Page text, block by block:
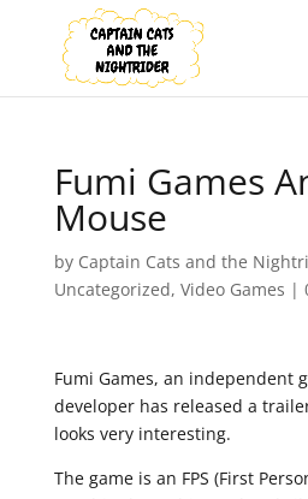
Fumi Games
Mouse
by Captain Cats and the
Uncategorized, Video Games |
Fumi Games, an independent
developer has released a
looks very interesting.
The game is an FPS (First